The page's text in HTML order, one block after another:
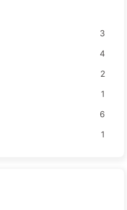
3
4
2
1
6
1